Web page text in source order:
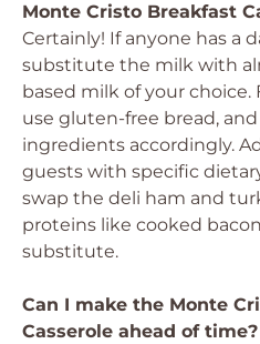
Monte Cristo Breakfast
Certainly! If anyone has a
substitute the milk with
based milk of your
use gluten-free bread,
ingredients accordingly.
guests with specific
swap the deli ham and
proteins like cooked
substitute.
Can I make the Monte
Casserole ahead of time?